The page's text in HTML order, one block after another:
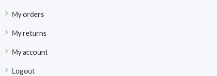
My orders
My returns
My account
Logout